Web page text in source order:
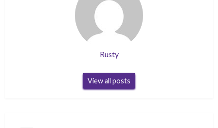
Rusty
View all posts